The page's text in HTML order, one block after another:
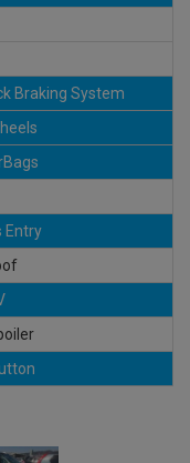
Braking System
Entry